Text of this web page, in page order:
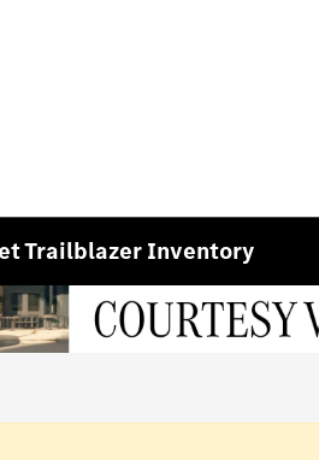
Trailblazer Inventory